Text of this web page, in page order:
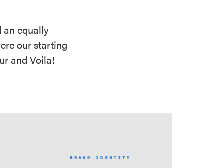
an equally
our starting
and Voila!